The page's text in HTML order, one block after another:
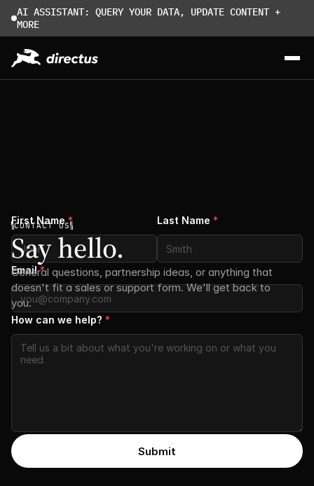
AI ASSISTANT: QUERY YOUR DATA, UPDATE CONTENT +
MORE
CONTACT US
Say hello.
General questions, partnership ideas, or anything that
doesn't fit a sales or support form. We'll get back to
you.
First Name * Last Name *
Email *
How can we help? *
Submit